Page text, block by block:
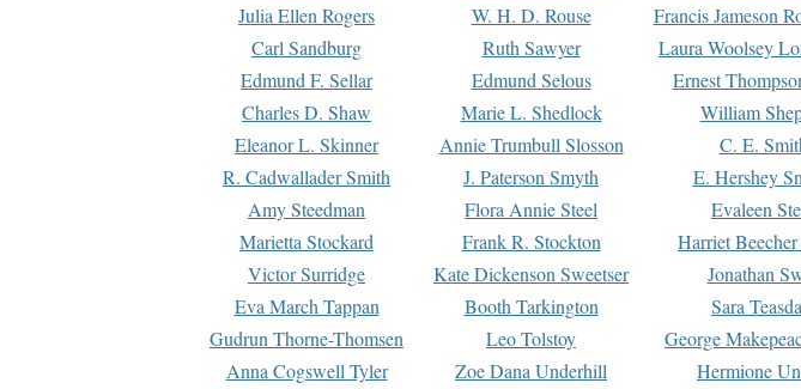
Julia Ellen Rogers
W. H. D. Rouse Francis Jameson
Carl Sandburg
Ruth Sawyer Laura Woolsey
Edmund F. Sellar
Edmund Selous Ernest
Charles D. Shaw
Marie L. Shedlock William
Eleanor L. Skinner
Annie Trumbull Slosson C. E.
R. Cadwallader Smith
J. Paterson Smyth E. Hershey
Amy Steedman
Flora Annie Steel Evaleen
Marietta Stockard
Frank R. Stockton Harriet
Victor Surridge
Kate Dickenson Sweetser Jonathan
Eva March Tappan
Booth Tarkington Sara
Gudrun Thorne-Thomsen
Leo Tolstoy George
Anna Cogswell Tyler
Zoe Dana Underhill Hermione